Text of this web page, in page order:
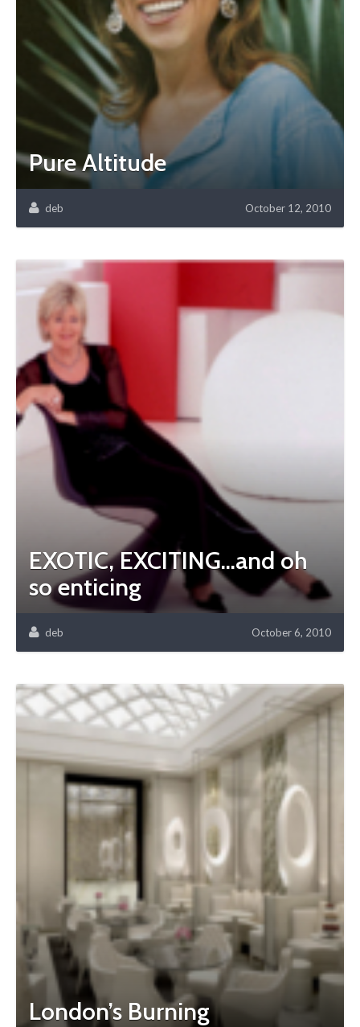
Pure Altitude
deb October 12, 2010
EXOTIC, EXCITING…and oh
so enticing
deb October 6, 2010
London’s Burning